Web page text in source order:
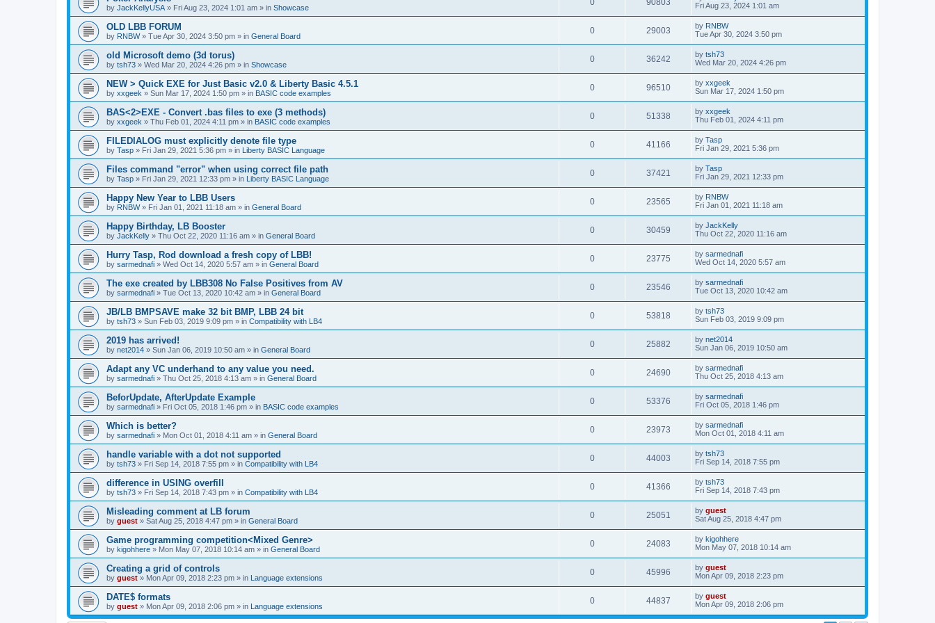
by JackKellyUSA » Fri Aug 23, 2024 1:01 am » in Showcase
0 90803
Fri Aug 23, 2024 1:01 am
OLD LBB FORUM
by RNBW» Tue Apr 30, 2024 3:50 pm » in General Board
0 29003 by RNBW
Tue Apr 30, 2024 3:50 pm
old Microsoft demo (3d torus)
by tsh73 » Wed Mar 20, 2024 4:26 pm » in Showcase
0 36242 by tsh73
Wed Mar 20, 2024 4:26 pm
NEW > Quick EXE for Just Basic v2.0 & Liberty Basic 4.5.1
by xxgeek » Sun Mar 17, 2024 1:50 pm » in BASIC code examples
0 96510 by xxgeek
Sun Mar 17, 2024 1:50 pm
BAS<2>EXE - Convert .bas files to exe (3 methods)
by xxgeek » Thu Feb 01, 2024 4:11 pm » in BASIC code examples
0 51338 by xxgeek
Thu Feb 01, 2024 4:11 pm
FILEDIALOG must explicitly denote file type
by Tasp » Fri Jan 29, 2021 5:36 pm » in Liberty BASIC Language
0 41166 by Tasp
Fri Jan 29, 2021 5:36 pm
Files command "error" when using correct file path
by Tasp » Fri Jan 29, 2021 12:33 pm » in Liberty BASIC Language
0 37421 by Tasp
Fri Jan 29, 2021 12:33 pm
Happy New Year to LBB Users
by RNBW» Fri Jan 01, 2021 11:18 am » in General Board
0 23565 by RNBW
Fri Jan 01, 2021 11:18 am
Happy Birthday, LB Booster
by JackKelly » Thu Oct 22, 2020 11:16 am » in General Board
0 30459 by JackKelly
Thu Oct 22, 2020 11:16 am
Hurry Tasp, Rod download a fresh copy of LBB!
by sarmednafi » Wed Oct 14, 2020 5:57 am » in General Board
0 23775 by sarmednafi
Wed Oct 14, 2020 5:57 am
The exe created by LBB308 No False Positives from AV
by sarmednafi » Tue Oct 13, 2020 10:42 am » in General Board
0 23546 by sarmednafi
Tue Oct 13, 2020 10:42 am
JB/LB BMPSAVE make 32 bit BMP, LBB 24 bit
by tsh73 » Sun Feb 03, 2019 9:09 pm » in Compatibility with LB4
0 53818 by tsh73
Sun Feb 03, 2019 9:09 pm
2019 has arrived!
by net2014 » Sun Jan 06, 2019 10:50 am » in General Board
0 25882 by net2014
Sun Jan 06, 2019 10:50 am
Adapt any VC underhand to any value you need.
by sarmednafi » Thu Oct 25, 2018 4:13 am » in General Board
0 24690 by sarmednafi
Thu Oct 25, 2018 4:13 am
BeforUpdate, AfterUpdate Example
by sarmednafi » Fri Oct 05, 2018 1:46 pm » in BASIC code examples
0 53376 by sarmednafi
Fri Oct 05, 2018 1:46 pm
Which is better?
by sarmednafi » Mon Oct 01, 2018 4:11 am » in General Board
0 23973 by sarmednafi
Mon Oct 01, 2018 4:11 am
handle variable with a dot not supported
by tsh73 » Fri Sep 14, 2018 7:55 pm » in Compatibility with LB4
0 44003 by tsh73
Fri Sep 14, 2018 7:55 pm
difference in USING overfill
by tsh73 » Fri Sep 14, 2018 7:43 pm » in Compatibility with LB4
0 41366 by tsh73
Fri Sep 14, 2018 7:43 pm
Misleading comment at LB forum
by guest » Sat Aug 25, 2018 4:47 pm » in General Board
0 25051 by guest
Sat Aug 25, 2018 4:47 pm
Game programming competition<Mixed Genre>
by kigohhere » Mon May 07, 2018 10:14 am » in General Board
0 24083 by kigohhere
Mon May 07, 2018 10:14 am
Creating a grid of controls
by guest » Mon Apr 09, 2018 2:23 pm » in Language extensions
0 45996 by guest
Mon Apr 09, 2018 2:23 pm
DATE$ formats
by guest » Mon Apr 09, 2018 2:06 pm » in Language extensions
0 44837 by guest
Mon Apr 09, 2018 2:06 pm